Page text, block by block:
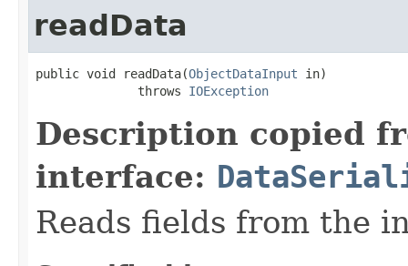
readData
public void readData(ObjectDataInput in)
              throws
IOException
Description copied
interface:
Reads fields from the